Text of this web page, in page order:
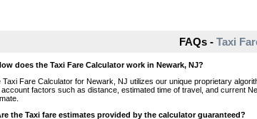
FAQs - Taxi
does the Taxi Fare Calculator work in Newark, NJ?
Taxi Fare Calculator for Newark, NJ utilizes our unique proprietary
account factors such as distance, estimated time of travel, and current
the Taxi fare estimates provided by the calculator guaranteed?